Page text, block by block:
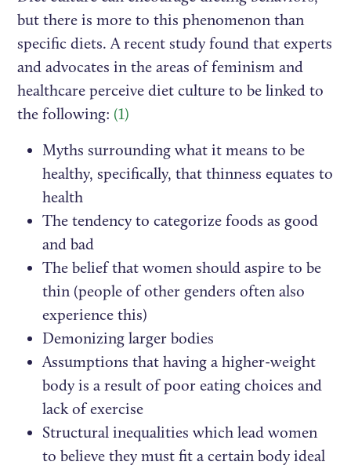
but there is more to this phenomenon than
specific diets. A recent study found that experts
and advocates in the areas of feminism and
healthcare perceive diet culture to be linked to
the following: (1)
Myths surrounding what it means to be
healthy, specifically, that thinness equates to
health
The tendency to categorize foods as good
and bad
The belief that women should aspire to be
thin (people of other genders often also
experience this)
Demonizing larger bodies
Assumptions that having a higher-weight
body is a result of poor eating choices and
lack of exercise
Structural inequalities which lead women
to believe they must fit a certain body ideal